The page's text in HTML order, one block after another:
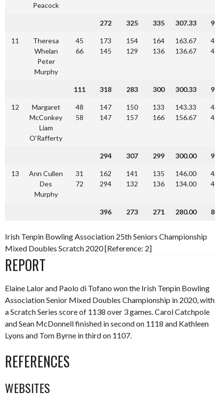
Peacock
272 325 335 307.33
11
Theresa
Whelan
Peter
Murphy
45
66
173
145
154
129
164
136
163.67
136.67
111 318 283 300 300.33
12
Margaret
McConkey
Liam
O’Rafferty
48
58
147
147
150
157
133
166
143.33
156.67
294 307 299 300.00
13
Ann Cullen
Des
Murphy
31
72
162
294
141
132
135
136
146.00
134.00
396 273 271 280.00
Irish Tenpin Bowling Association 25th Seniors Championship
Mixed Doubles Scratch 2020 [Reference: 2]
REPORT
Elaine Lalor and Paolo di Tofano won the Irish Tenpin Bowling
Association Senior Mixed Doubles Championship in 2020, with
a Scratch Series score of 1138 over 3 games. Carol Catchpole
and Sean McDonnell finished in second on 1118 and Kathleen
Lyons and Tom Byrne in third on 1107.
REFERENCES
WEBSITES